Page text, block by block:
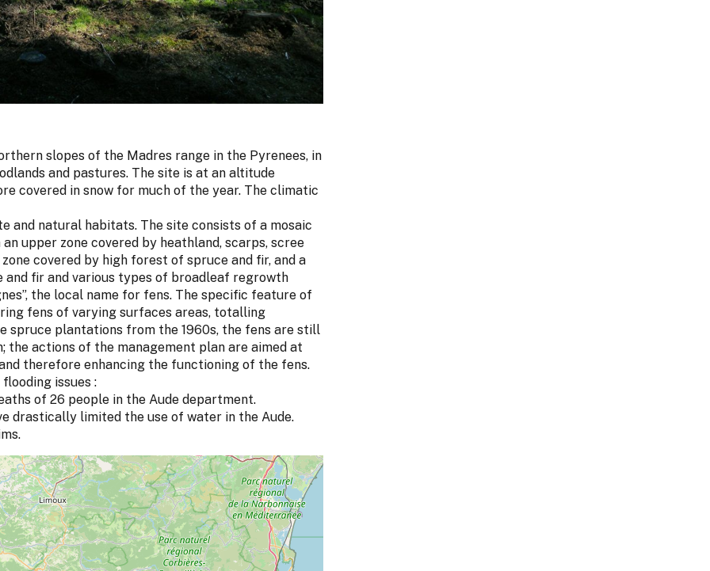
slopes of the Madres range in the Pyrenees, in
and pastures. The site is at an altitude
covered in snow for much of the year. The climatic
natural habitats. The site consists of a mosaic
upper zone covered by heathland, scarps, scree
covered by high forest of spruce and fir, and a
fir and various types of broadleaf regrowth
the local name for fens. The specific feature of
fens of varying surfaces areas, totalling
spruce plantations from the 1960s, the fens are still
the actions of the management plan are aimed at
therefore enhancing the functioning of the fens.
issues :
of 26 people in the Aude department.
drastically limited the use of water in the Aude.